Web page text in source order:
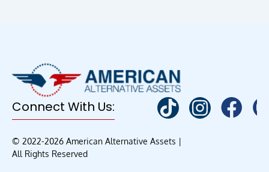
Connect With Us:
© 2022-2026 American Alternative Assets |
All Rights Reserved